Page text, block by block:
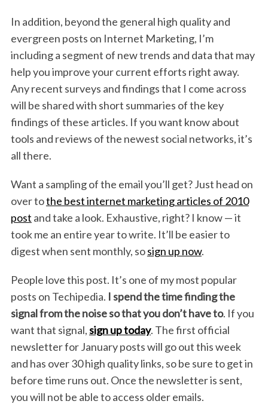
In addition, beyond the general high quality and
evergreen posts on Internet Marketing, I’m
including a segment of new trends and data that may
help you improve your current efforts right away.
Any recent surveys and findings that I come across
will be shared with short summaries of the key
findings of these articles. If you want know about
tools and reviews of the newest social networks, it’s
all there.
Want a sampling of the email you’ll get? Just head on
over tothe best internet marketing articles of 2010
post and take a look. Exhaustive, right? I know — it
took me an entire year to write. It’ll be easier to
digest when sent monthly, sosign up now.
People love this post. It’s one of my most popular
posts on Techipedia. I spend the time finding the
signal from the noise so that you don’t have to. If you
want that signal,sign up today. The first official
newsletter for January posts will go out this week
and has over 30 high quality links, so be sure to get in
before time runs out. Once the newsletter is sent,
you will not be able to access older emails.